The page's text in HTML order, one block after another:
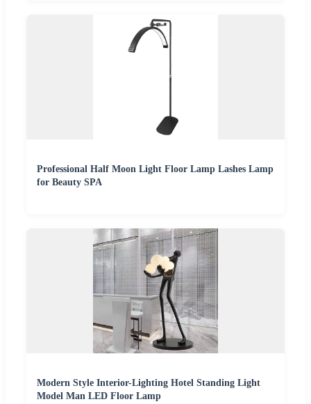
Professional Half Moon Light Floor Lamp Lashes Lamp
for Beauty SPA
Modern Style Interior-Lighting Hotel Standing Light
Model Man LED Floor Lamp